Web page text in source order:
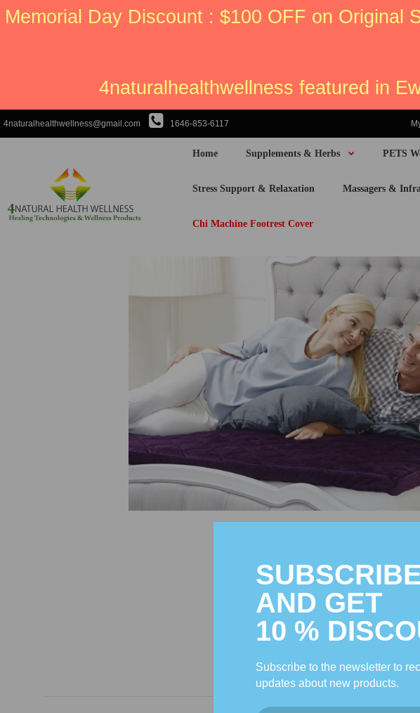
SUBSCRIBE
AND GET
10 %
Subscribe to the newsletter to
updates about new products.
Memorial Day Discount : $100 OFF on Original
4naturalhealthwellness featured in
4naturalhealthwellness@gmail.com 1646-853-6117
Home Supplements & Herbs PETS
Stress Support & Relaxation Massagers &
Chi Machine Footrest Cover